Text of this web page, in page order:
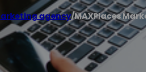
agency/MAXPlaces